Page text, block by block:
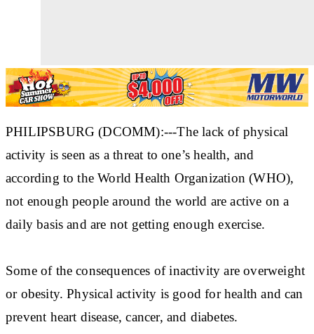
PHILIPSBURG (DCOMM):---The lack of physical
activity is seen as a threat to one’s health, and
according to the World Health Organization (WHO),
not enough people around the world are active on a
daily basis and are not getting enough exercise.
Some of the consequences of inactivity are overweight
or obesity. Physical activity is good for health and can
prevent heart disease, cancer, and diabetes.